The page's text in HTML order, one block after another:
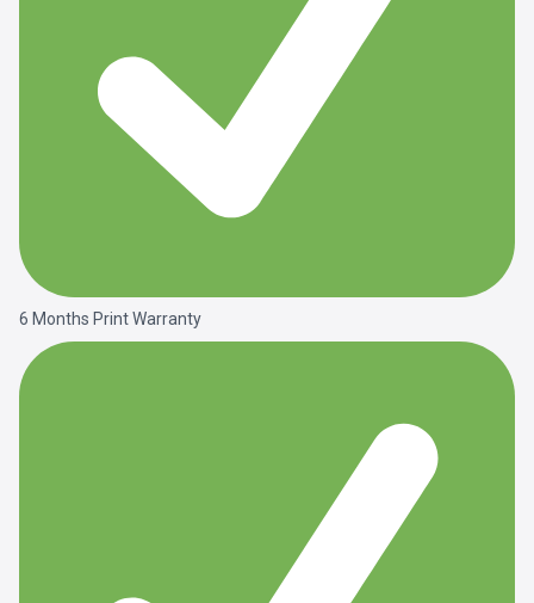
6 Months Print Warranty